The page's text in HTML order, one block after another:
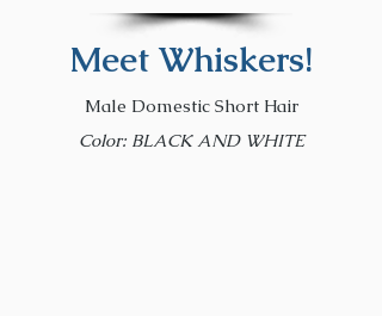
Meet Whiskers!
Male Domestic Short Hair
Color: BLACK AND WHITE